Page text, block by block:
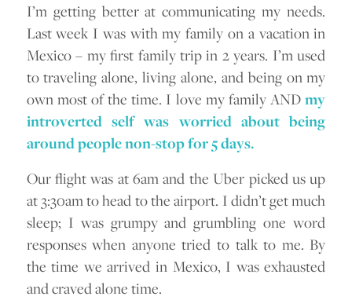
I’m getting better at communicating my needs.
Last week I was with my family on a vacation in
Mexico – my first family trip in 2 years. I’m used
to traveling alone, living alone, and being on my
own most of the time. I love my family ANDmy
introverted self was worried about being
around people non-stop for 5 days.
Our flight was at 6am and the Uber picked us up
at 3:30am to head to the airport. I didn’t get much
sleep; I was grumpy and grumbling one word
responses when anyone tried to talk to me. By
the time we arrived in Mexico, I was exhausted
and craved alone time.